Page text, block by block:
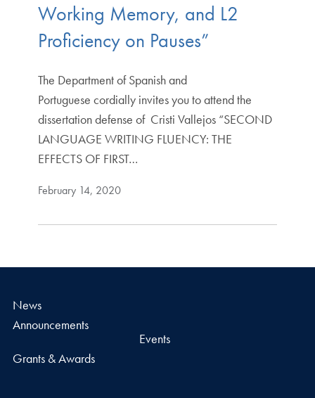
Working Memory, and L2
Proficiency on Pauses”
The Department of Spanish and
Portuguese cordially invites you to attend the
dissertation defense of Cristi Vallejos “SECOND
LANGUAGE WRITING FLUENCY: THE
EFFECTS OF FIRST…
February 14, 2020
News
Announcements
Grants & Awards
Events